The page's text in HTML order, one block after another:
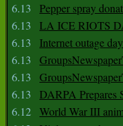
6.13
Pepper spray
6.13
LA ICE RIOTS
6.13
Internet outage
6.13
6.13
6.13
DARPA Prepares
6.12 World War III